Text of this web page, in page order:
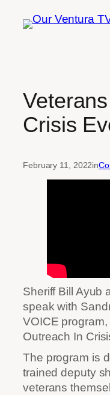
Crisis
February 11, 2022in
Sheriff Bill Ayub
speak with
VOICE
Outreach In
The program is
trained deputy
veterans